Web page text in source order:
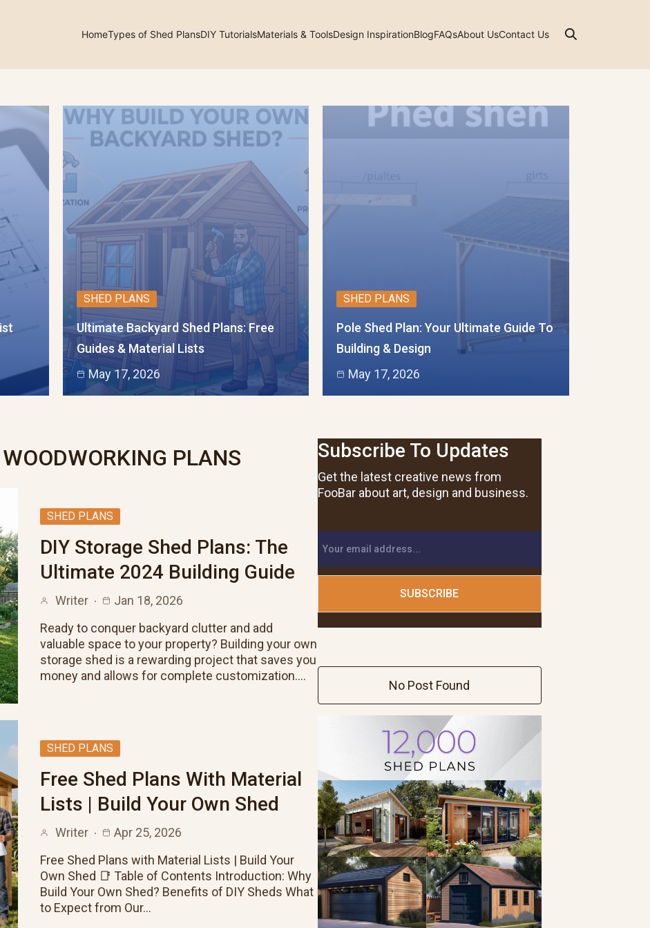
HomeTypes of Shed PlansDIY TutorialsMaterials & ToolsDesign InspirationBlogFAQsAbout UsContact Us
SHED PLANS
Ultimate Backyard Shed Plans: Free
Guides & Material Lists
May 17, 2026
SHED PLANS
Pole Shed Plan: Your Ultimate Guide To
Building & Design
May 17, 2026
WOODWORKING PLANS
SHED PLANS
DIY Storage Shed Plans: The
Ultimate 2024 Building Guide
Writer
Jan 18, 2026
Ready to conquer backyard clutter and add
valuable space to your property? Building your own
storage shed is a rewarding project that saves you
money and allows for complete customization.…
SHED PLANS
Free Shed Plans With Material
Lists | Build Your Own Shed
Writer
Apr 25, 2026
Free Shed Plans with Material Lists | Build Your
Own Shed 📑 Table of Contents Introduction: Why
Build Your Own Shed? Benefits of DIY Sheds What
to Expect from Our…
Subscribe To Updates
Get the latest creative news from
FooBar about art, design and business.
No Post Found